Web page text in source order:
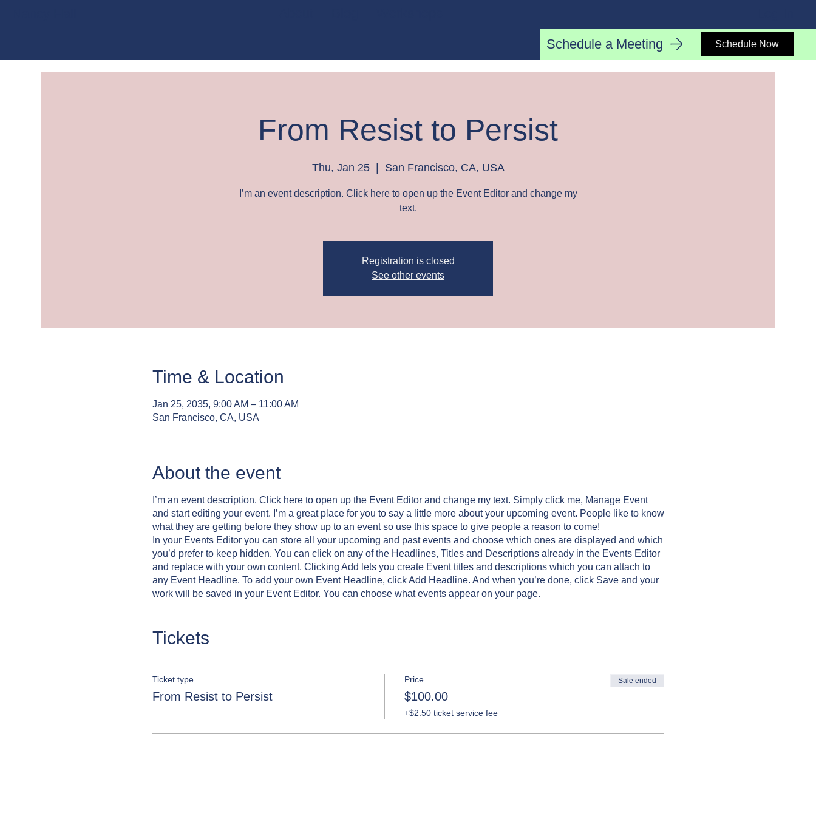
Schedule a Meeting
Schedule Now
From Resist to Persist
Thu, Jan 25
  |
San Francisco, CA, USA
I’m an event description. Click here to open up the Event Editor and change my
text.
Registration is closed
See other events
Time & Location
Jan 25, 2035, 9:00 AM – 11:00 AM
San Francisco, CA, USA
About the event
I’m an event description. Click here to open up the Event Editor and change my text. Simply click me, Manage Event
and start editing your event. I’m a great place for you to say a little more about your upcoming event. People like to know
what they are getting before they show up to an event so use this space to give people a reason to come!
In your Events Editor you can store all your upcoming and past events and choose which ones are displayed and which
you’d prefer to keep hidden. You can click on any of the Headlines, Titles and Descriptions already in the Events Editor
and replace with your own content. Clicking Add lets you create Event titles and descriptions which you can attach to
any Event Headline. To add your own Event Headline, click Add Headline. And when you’re done, click Save and your
work will be saved in your Event Editor. You can choose what events appear on your page.
Tickets
Ticket type
From Resist to Persist
Price
$100.00
+$2.50 ticket service fee
Sale ended